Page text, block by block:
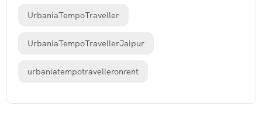
UrbaniaTempoTraveller
UrbaniaTempoTravellerJaipur
urbaniatempotravelleronrent